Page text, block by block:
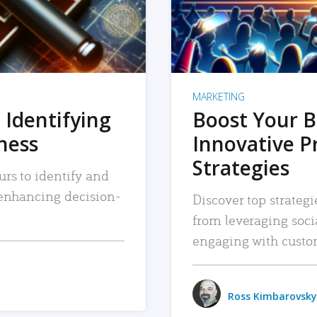
Identifying
to identify and
decision-
MARKETING
Boost Your
Innovative
Strategies
Discover top
from leveraging
engaging with
Ross Kimbarovsky